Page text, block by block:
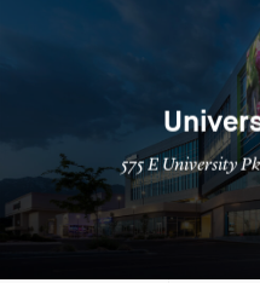
575 E University